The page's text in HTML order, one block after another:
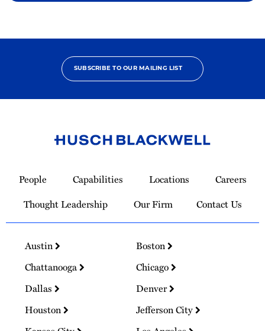
SUBSCRIBE TO OUR MAILING LIST
Homepage
People Capabilities Locations
Careers
Thought Leadership
Our Firm Contact Us
Austin
Boston
Chattanooga
Chicago
Dallas
Denver
Houston
Jefferson City